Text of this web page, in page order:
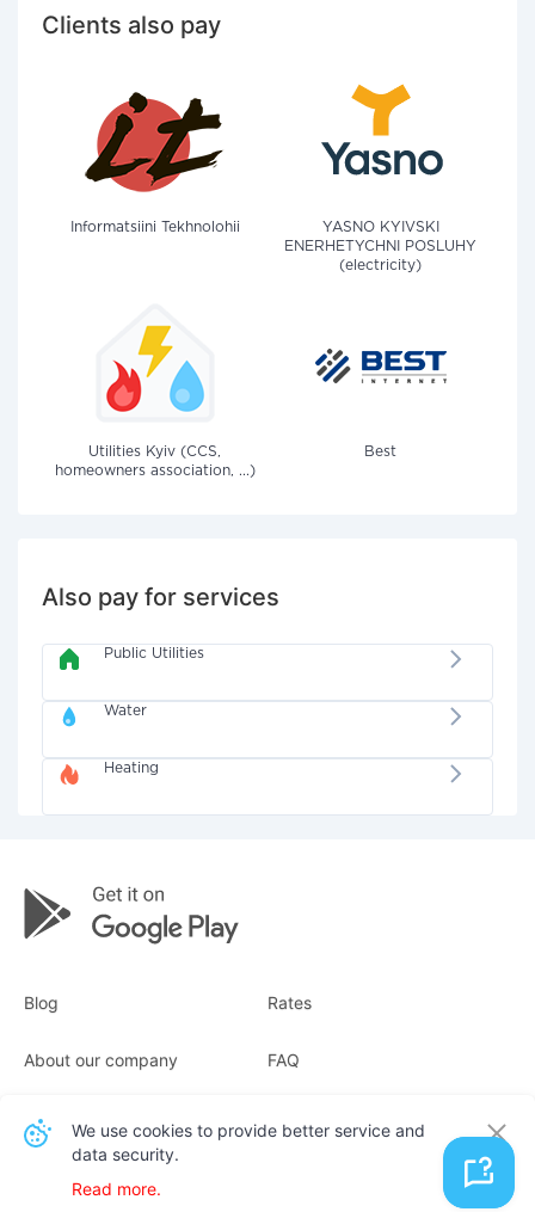
Clients also pay
Informatsiini Tekhnolohii
YASNO KYIVSKI
ENERHETYCHNI POSLUHY
(electricity)
Utilities Kyiv (CCS,
homeowners association, ...)
Best
Also pay for services
Public Utilities
Water
Heating
Blog Rates
About our company
Receipts
FAQ
We use cookies to provide better service and
data security.
Read more.